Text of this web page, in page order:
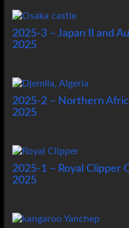
2025-3 – Japan II and
2025
2025-2 – Northern
2025
2025-1 – Royal Clipper
2025